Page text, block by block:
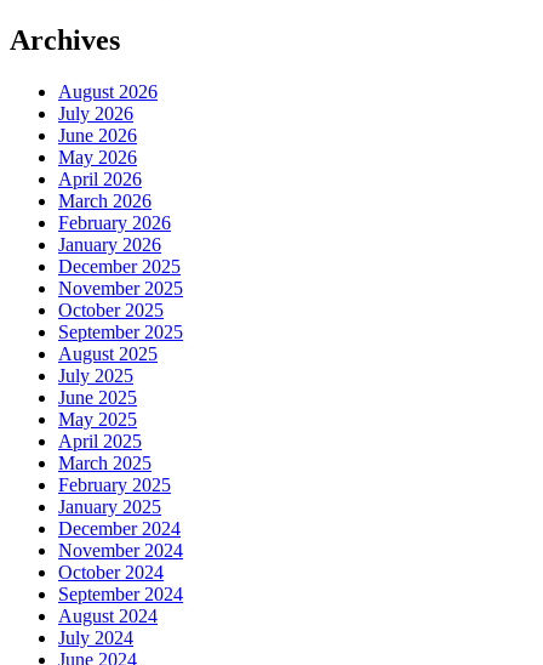
Archives
August 2026
July 2026
June 2026
May 2026
April 2026
March 2026
February 2026
January 2026
December 2025
November 2025
October 2025
September 2025
August 2025
July 2025
June 2025
May 2025
April 2025
March 2025
February 2025
January 2025
December 2024
November 2024
October 2024
September 2024
August 2024
July 2024
June 2024